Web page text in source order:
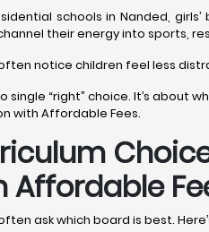
schools in Nanded,
their energy into sports,
notice children feel less
single “right” choice. It’s
with Affordable Fees.
Affordable
ask which board is best.